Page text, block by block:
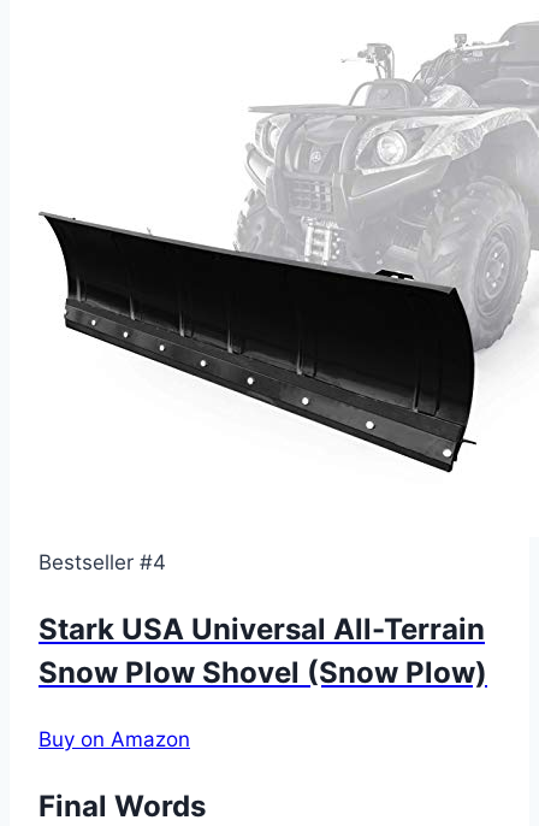
Bestseller #4
Stark USA Universal All-Terrain
Snow Plow Shovel (Snow Plow)
Buy on Amazon
Final Words